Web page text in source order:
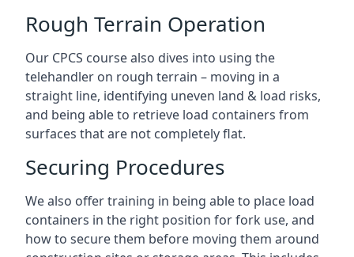
Rough Terrain Operation
Our CPCS course also dives into using the
telehandler on rough terrain – moving in a
straight line, identifying uneven land & load risks,
and being able to retrieve load containers from
surfaces that are not completely flat.
Securing Procedures
We also offer training in being able to place load
containers in the right position for fork use, and
how to secure them before moving them around